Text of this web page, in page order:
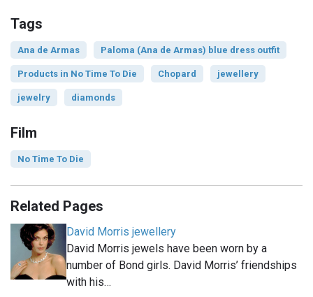
Tags
Ana de Armas Paloma (Ana de Armas) blue dress outfit
Products in No Time To Die Chopard jewellery
jewelry diamonds
Film
No Time To Die
Related Pages
David Morris jewellery
David Morris jewels have been worn by a
number of Bond girls. David Morris’ friendships
with his…